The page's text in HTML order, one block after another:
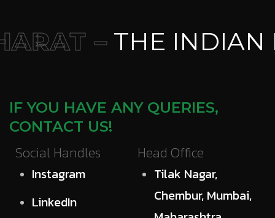
–THE INDIAN
IF YOU HAVE ANY QUERIES,
CONTACT US!
Social Handles
Instagram
LinkedIn
Head Office
Tilak Nagar,
Chembur, Mumbai,